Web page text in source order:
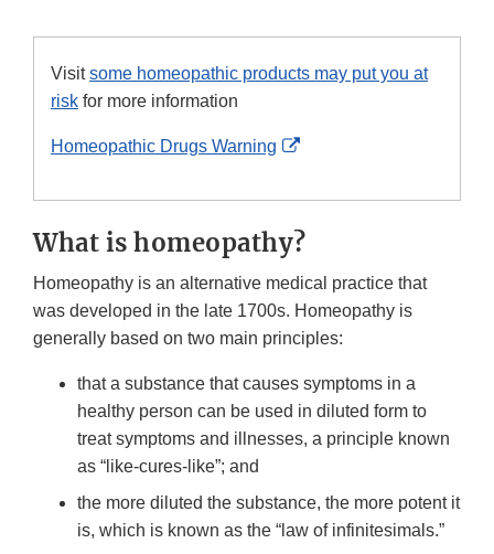
Visitsome homeopathic products may put you at
risk for more information
Homeopathic Drugs Warning
External
Disclaimer
What is homeopathy?
Homeopathy is an alternative medical practice that
was developed in the late 1700s. Homeopathy is
generally based on two main principles:
that a substance that causes symptoms in a
healthy person can be used in diluted form to
treat symptoms and illnesses, a principle known
as “like-cures-like”; and
the more diluted the substance, the more potent it
is, which is known as the “law of infinitesimals.”